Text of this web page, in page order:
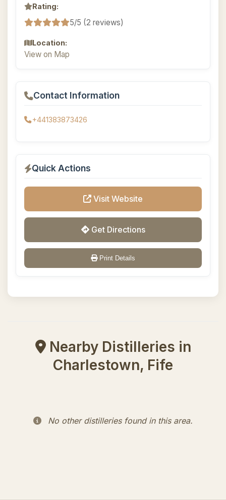
Rating:
5/5 (2 reviews)
Location:
View on Map
Contact Information
+441383873426
Quick Actions
Visit Website
Get Directions
Print Details
Nearby Distilleries in
Charlestown, Fife
No other distilleries found in this area.